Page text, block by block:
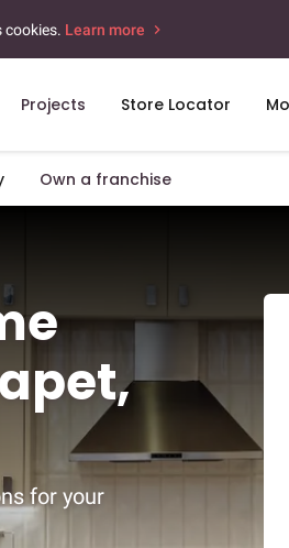
cookies. Learn more
Projects Store Locator
Own a franchise
for your